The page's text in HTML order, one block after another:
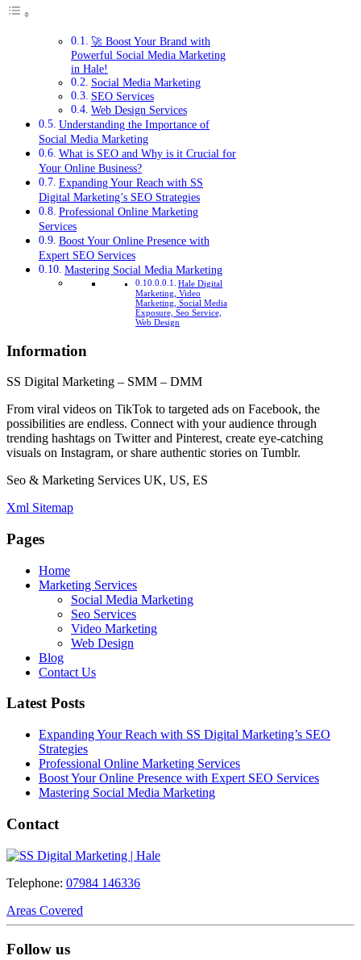
🚀 Boost Your Brand with
Powerful Social Media Marketing
in Hale!
Social Media Marketing
SEO Services
Web Design Services
Understanding the Importance of
Social Media Marketing
What is SEO and Why is it Crucial for
Your Online Business?
Expanding Your Reach with SS
Digital Marketing’s SEO Strategies
Professional Online Marketing
Services
Boost Your Online Presence with
Expert SEO Services
Mastering Social Media Marketing
Hale Digital
Marketing, Video
Marketing, Social Media
Exposure, Seo Service,
Web Design
Information
SS Digital Marketing – SMM – DMM
From viral videos on TikTok to targeted ads on Facebook, the
possibilities are endless. Connect with your audience through
trending hashtags on Twitter and Pinterest, create eye-catching
visuals on Instagram, or share authentic stories on Tumblr.
Seo & Marketing Services UK, US, ES
Xml Sitemap
Pages
Home
Marketing Services
Social Media Marketing
Seo Services
Video Marketing
Web Design
Blog
Contact Us
Latest Posts
Expanding Your Reach with SS Digital Marketing’s SEO
Strategies
Professional Online Marketing Services
Boost Your Online Presence with Expert SEO Services
Mastering Social Media Marketing
Contact
Telephone: 07984 146336
Areas Covered
Follow us